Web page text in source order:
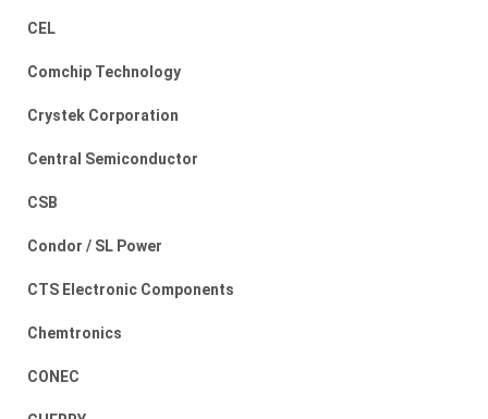
CEL
Comchip Technology
Crystek Corporation
Central Semiconductor
CSB
Condor / SL Power
CTS Electronic Components
Chemtronics
CONEC